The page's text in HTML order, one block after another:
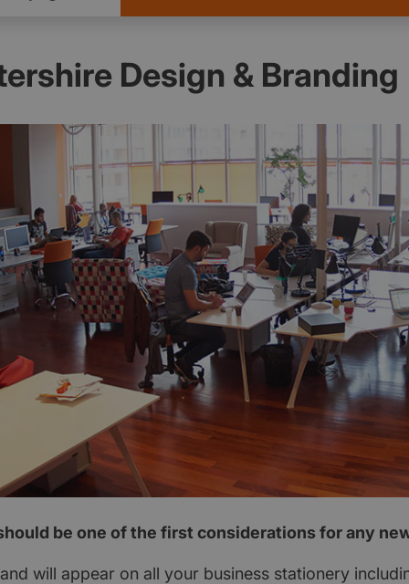
Design & Branding
be one of the first considerations for any
will appear on all your business stationery